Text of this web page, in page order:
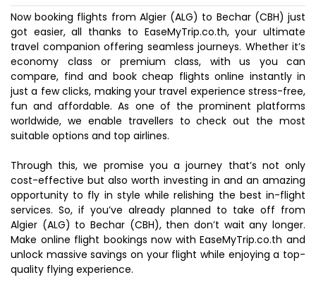
Now booking flights from Algier (ALG) to Bechar (CBH) just
got easier, all thanks to EaseMyTrip.co.th, your ultimate
travel companion offering seamless journeys. Whether it’s
economy class or premium class, with us you can
compare, find and book cheap flights online instantly in
just a few clicks, making your travel experience stress-free,
fun and affordable. As one of the prominent platforms
worldwide, we enable travellers to check out the most
suitable options and top airlines.
Through this, we promise you a journey that’s not only
cost-effective but also worth investing in and an amazing
opportunity to fly in style while relishing the best in-flight
services. So, if you’ve already planned to take off from
Algier (ALG) to Bechar (CBH), then don’t wait any longer.
Make online flight bookings now with EaseMyTrip.co.th and
unlock massive savings on your flight while enjoying a top-
quality flying experience.